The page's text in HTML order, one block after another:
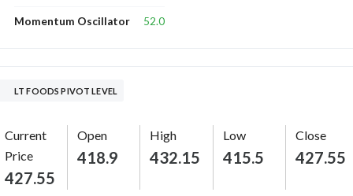
Momentum Oscillator 52.0
LT FOODS PIVOT LEVEL
Current
Price
427.55
Open
418.9
High
432.15
Low
415.5
Close
427.55